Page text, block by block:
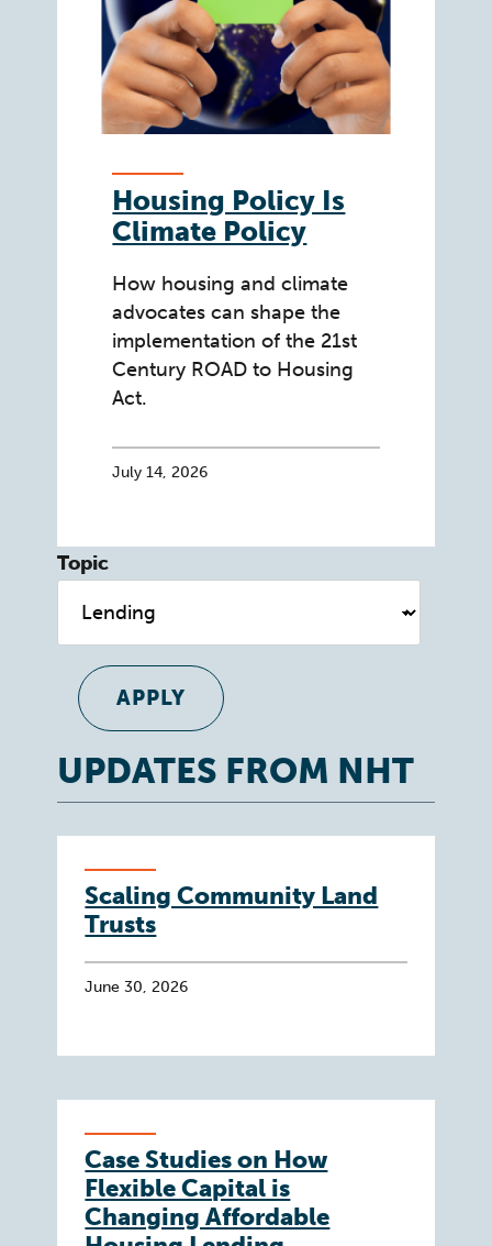
Housing Policy Is
Climate Policy
How housing and climate
advocates can shape the
implementation of the 21st
Century ROAD to Housing
Act.
July 14, 2026
Topic
UPDATES FROM NHT
Scaling Community Land
Trusts
June 30, 2026
Case Studies on How
Flexible Capital is
Changing Affordable